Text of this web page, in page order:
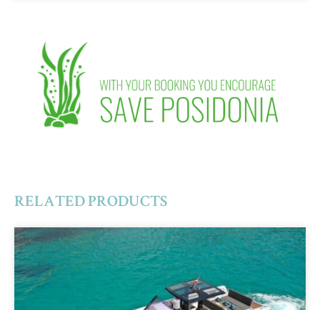
RELATED PRODUCTS